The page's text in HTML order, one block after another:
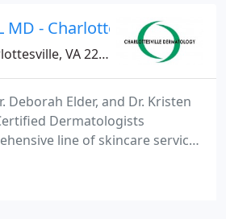
a day, seven days a week
MD - Charlottesville
VA 22911
Deborah Elder, and Dr. Kristen
Dermatologists
line of skincare services
for adults and kids,
general cosmetic